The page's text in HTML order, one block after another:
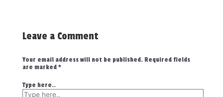
Leave a Comment
Your email address will not be published. Required fields
are marked *
Type here..